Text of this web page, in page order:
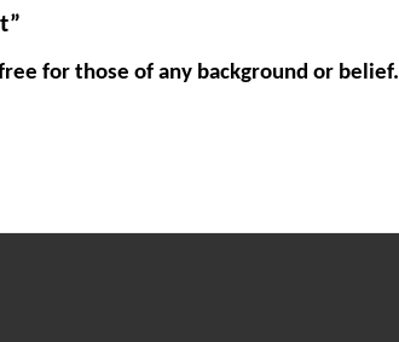
for those of any background or belief.